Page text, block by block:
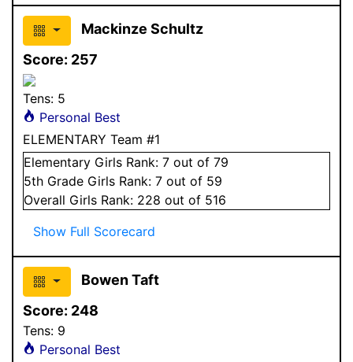
Mackinze Schultz
Score: 257
Tens: 5
Personal Best
ELEMENTARY Team #1
Elementary Girls Rank: 7 out of 79
5th Grade Girls Rank: 7 out of 59
Overall Girls Rank: 228 out of 516
Show Full Scorecard
Bowen Taft
Score: 248
Tens: 9
Personal Best